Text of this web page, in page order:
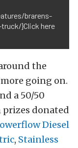
brarens-
}Click here
the
going on.
a 50/50
prizes donated
Diesel
, Stainless